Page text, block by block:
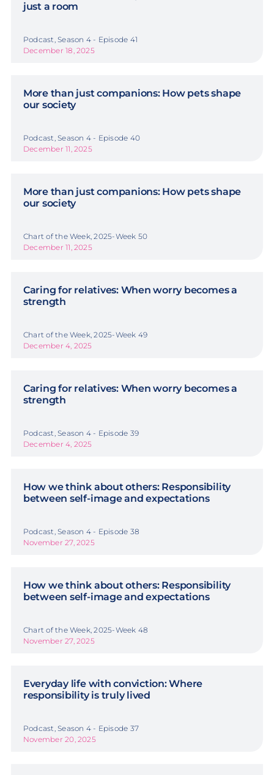
just a room
Podcast, Season 4 - Episode 41
December 18, 2025
More than just companions: How pets shape
our society
Podcast, Season 4 - Episode 40
December 11, 2025
More than just companions: How pets shape
our society
Chart of the Week, 2025-Week 50
December 11, 2025
Caring for relatives: When worry becomes a
strength
Chart of the Week, 2025-Week 49
December 4, 2025
Caring for relatives: When worry becomes a
strength
Podcast, Season 4 - Episode 39
December 4, 2025
How we think about others: Responsibility
between self-image and expectations
Podcast, Season 4 - Episode 38
November 27, 2025
How we think about others: Responsibility
between self-image and expectations
Chart of the Week, 2025-Week 48
November 27, 2025
Everyday life with conviction: Where
responsibility is truly lived
Podcast, Season 4 - Episode 37
November 20, 2025